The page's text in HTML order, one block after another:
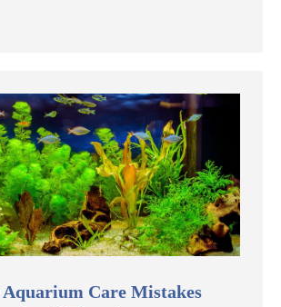
Aquarium Care Mistakes